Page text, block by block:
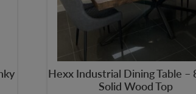
Hexx Industrial Dining Table –
Solid Wood Top